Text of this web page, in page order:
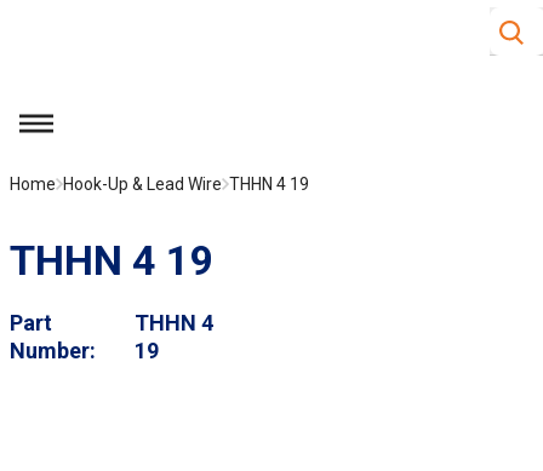
Site
menu
Home Hook-Up & Lead Wire THHN 4 19
THHN 4 19
Part
Number
THHN 4
19